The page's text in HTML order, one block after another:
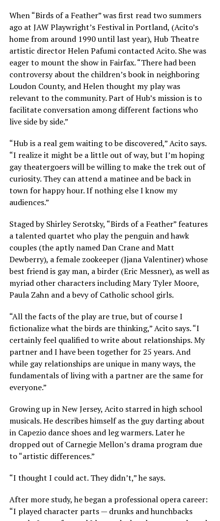
When “Birds of a Feather” was first read two summers
ago at JAW Playwright’s Festival in Portland, (Acito’s
home from around 1990 until last year), Hub Theatre
artistic director Helen Pafumi contacted Acito. She was
eager to mount the show in Fairfax. “There had been
controversy about the children’s book in neighboring
Loudon County, and Helen thought my play was
relevant to the community. Part of Hub’s mission is to
facilitate conversation among different factions who
live side by side.”
“Hub is a real gem waiting to be discovered,” Acito says.
“I realize it might be a little out of way, but I’m hoping
gay theatergoers will be willing to make the trek out of
curiosity. They can attend a matinee and be back in
town for happy hour. If nothing else I know my
audiences.”
Staged by Shirley Serotsky, “Birds of a Feather” features
a talented quartet who play the penguin and hawk
couples (the aptly named Dan Crane and Matt
Dewberry), a female zookeeper (Jjana Valentiner) whose
best friend is gay man, a birder (Eric Messner), as well as
myriad other characters including Mary Tyler Moore,
Paula Zahn and a bevy of Catholic school girls.
“All the facts of the play are true, but of course I
fictionalize what the birds are thinking,” Acito says. “I
certainly feel qualified to write about relationships. My
partner and I have been together for 25 years. And
while gay relationships are unique in many ways, the
fundamentals of living with a partner are the same for
everyone.”
Growing up in New Jersey, Acito starred in high school
musicals. He describes himself as the guy darting about
in Capezio dance shoes and leg warmers. Later he
dropped out of Carnegie Mellon’s drama program due
to “artistic differences.”
“I thought I could act. They didn’t,” he says.
After more study, he began a professional opera career:
“I played character parts — drunks and hunchbacks